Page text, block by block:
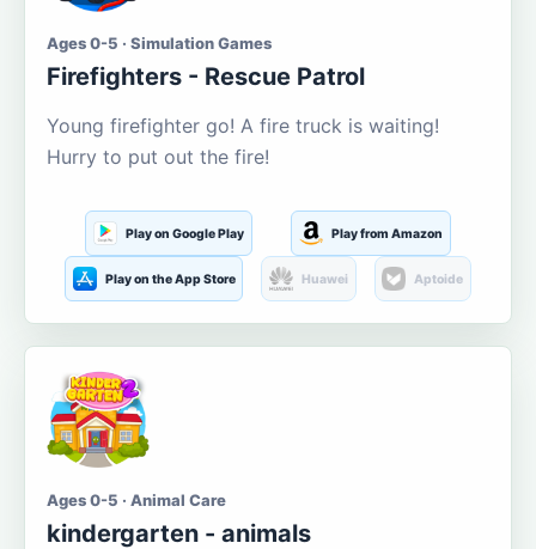
Ages 0-5 · Simulation Games
Firefighters - Rescue Patrol
Young firefighter go! A fire truck is waiting!
Hurry to put out the fire!
Play on Google Play Play from Amazon
Play on the App Store Huawei Aptoide
Ages 0-5 · Animal Care
kindergarten - animals